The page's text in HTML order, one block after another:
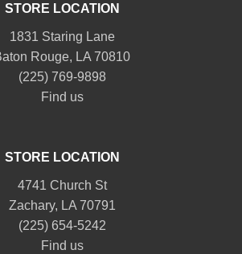
STORE LOCATION
1831 Staring Lane
Rouge, LA 70810
(225) 769-9898
Find us
STORE LOCATION
4741 Church St
Zachary, LA 70791
(225) 654-5242
Find us